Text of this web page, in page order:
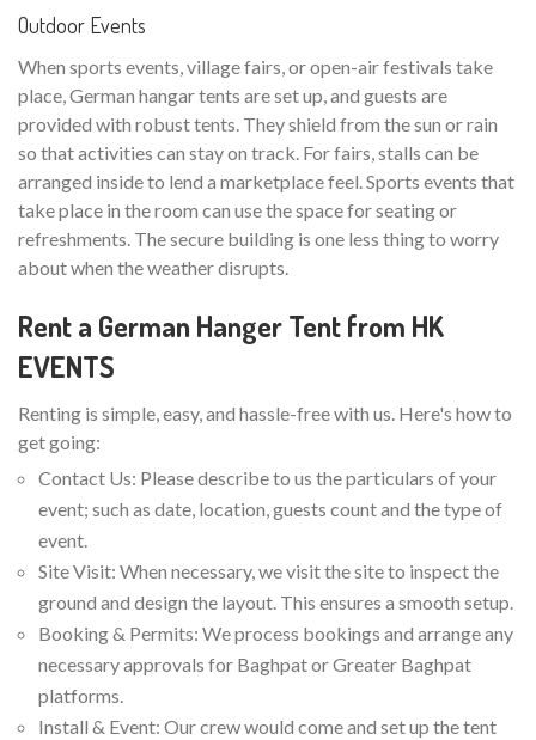
Outdoor Events
When sports events, village fairs, or open-air festivals take
place, German hangar tents are set up, and guests are
provided with robust tents. They shield from the sun or rain
so that activities can stay on track. For fairs, stalls can be
arranged inside to lend a marketplace feel. Sports events that
take place in the room can use the space for seating or
refreshments. The secure building is one less thing to worry
about when the weather disrupts.
Rent a German Hanger Tent from HK
EVENTS
Renting is simple, easy, and hassle-free with us. Here's how to
get going:
Contact Us: Please describe to us the particulars of your
event; such as date, location, guests count and the type of
event.
Site Visit: When necessary, we visit the site to inspect the
ground and design the layout. This ensures a smooth setup.
Booking & Permits: We process bookings and arrange any
necessary approvals for Baghpat or Greater Baghpat
platforms.
Install & Event: Our crew would come and set up the tent